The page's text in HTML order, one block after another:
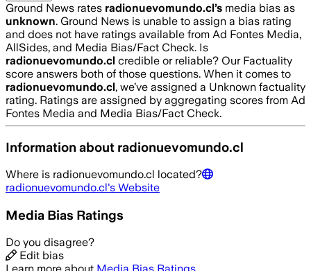
Ground News rates radionuevomundo.cl’s media bias as
unknown. Ground News is unable to assign a bias rating
and does not have ratings available from Ad Fontes Media,
AllSides, and Media Bias/Fact Check. Is
radionuevomundo.cl credible or reliable? Our Factuality
score answers both of those questions. When it comes to
radionuevomundo.cl, we’ve assigned a Unknown factuality
rating. Ratings are assigned by aggregating scores from Ad
Fontes Media and Media Bias/Fact Check.
Information about radionuevomundo.cl
Where is radionuevomundo.cl located?
radionuevomundo.cl's Website
Media Bias Ratings
Do you disagree?
Edit bias
Learn more about Media Bias Ratings.